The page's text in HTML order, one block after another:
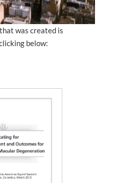
was created is
below: